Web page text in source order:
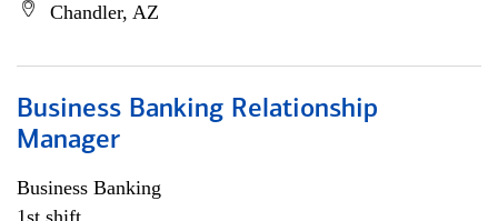
Chandler, AZ
Business Banking Relationship
Manager
Business Banking
1st shift